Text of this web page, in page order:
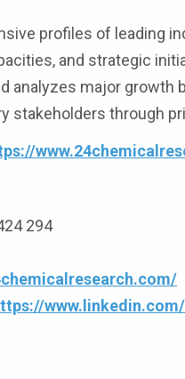
profiles of leading
and strategic
analyzes major
stakeholders through
294